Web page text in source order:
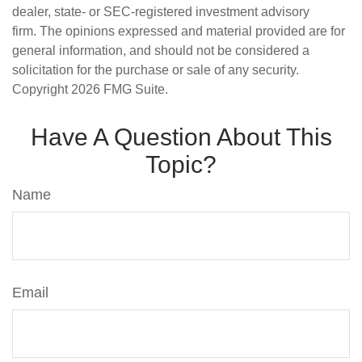
dealer, state- or SEC-registered investment advisory
firm. The opinions expressed and material provided are for
general information, and should not be considered a
solicitation for the purchase or sale of any security.
Copyright 2026 FMG Suite.
Have A Question About This
Topic?
Name
Email